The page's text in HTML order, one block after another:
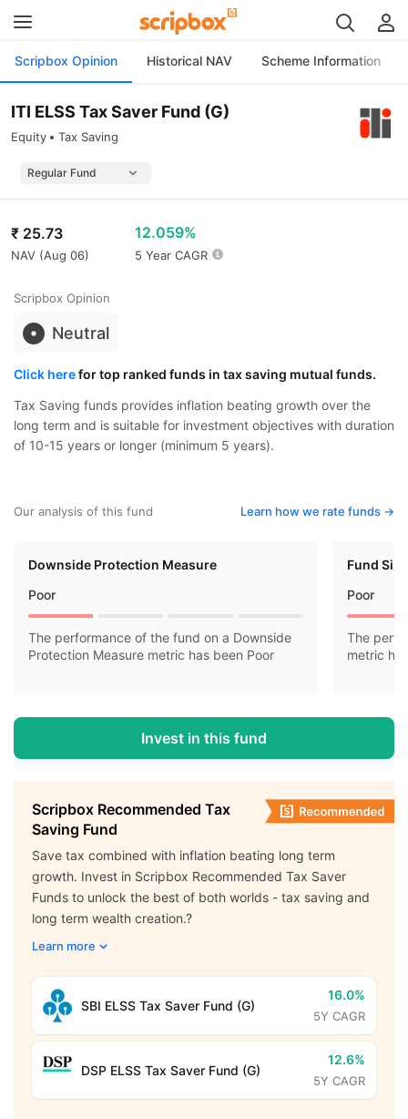
Scripbox Opinion Historical NAV Scheme Information
ITI ELSS Tax Saver Fund (G)
Equity Tax Saving
₹ 25.73
NAV (Aug 06)
12.059%
5 Year CAGR
Scripbox Opinion
Neutral
Click herefor top ranked funds in tax saving mutual funds.
Tax Saving funds provides inflation beating growth over the
long term and is suitable for investment objectives with duration
of 10-15 years or longer (minimum 5 years).
Our analysis of this fund Learn how we rate funds ->
Downside Protection Measure
Poor
The performance of the fund on a Downside
Protection Measure metric has been Poor
Fund Size
Poor
The
metric
Invest in this fund
Scripbox Recommended Tax
Saving Fund
Save tax combined with inflation beating long term
growth. Invest in Scripbox Recommended Tax Saver
Funds to unlock the best of both worlds - tax saving and
long term wealth creation.?
Learn more
SBI ELSS Tax Saver Fund (G)
16.0%
5Y CAGR
DSP ELSS Tax Saver Fund (G)
12.6%
5Y CAGR